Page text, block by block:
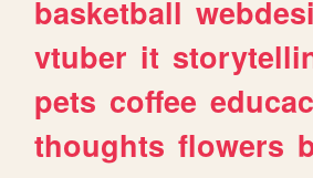
basketball
vtuber it
pets coffee
thoughts flowers